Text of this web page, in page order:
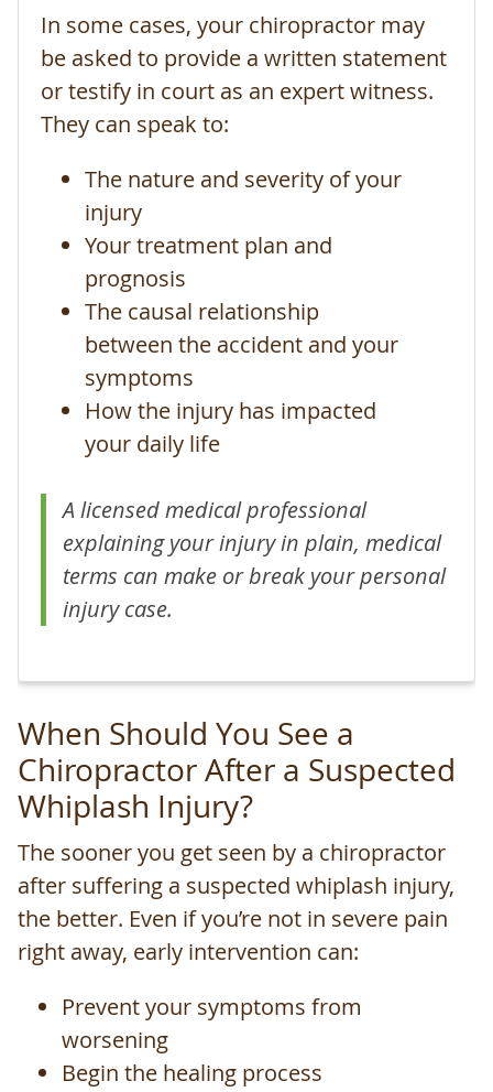
In some cases, your chiropractor may
be asked to provide a written statement
or testify in court as an expert witness.
They can speak to:
The nature and severity of your
injury
Your treatment plan and
prognosis
The causal relationship
between the accident and your
symptoms
How the injury has impacted
your daily life
A licensed medical professional
explaining your injury in plain, medical
terms can make or break your personal
injury case.
When Should You See a
Chiropractor After a Suspected
Whiplash Injury?
The sooner you get seen by a chiropractor
after suffering a suspected whiplash injury,
the better. Even if you’re not in severe pain
right away, early intervention can:
Prevent your symptoms from
worsening
Begin the healing process